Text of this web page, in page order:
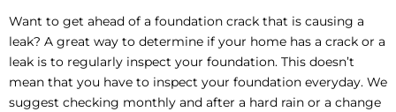
Want to get ahead of a foundation crack that is causing a
leak? A great way to determine if your home has a crack or a
leak is to regularly inspect your foundation. This doesn’t
mean that you have to inspect your foundation everyday. We
suggest checking monthly and after a hard rain or a change